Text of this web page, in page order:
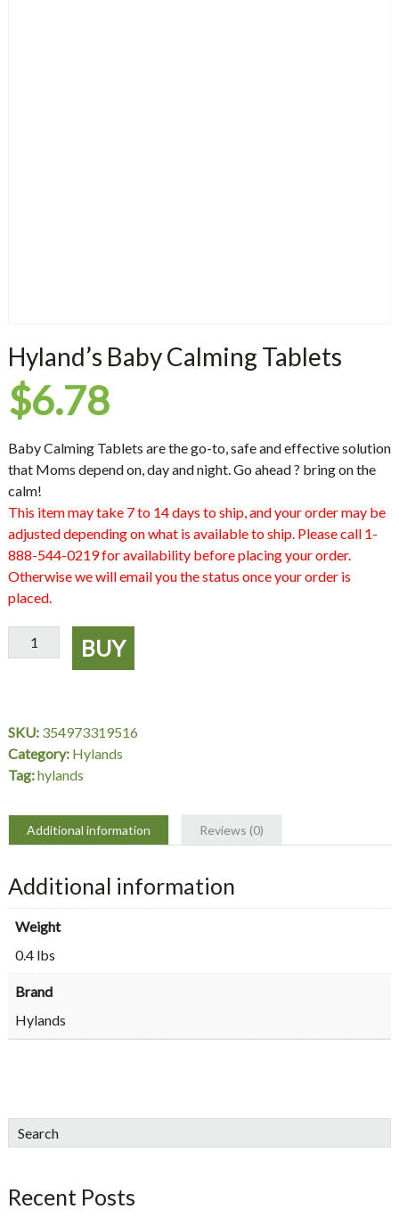
Hyland’s Baby Calming Tablets
$6.78
Baby Calming Tablets are the go-to, safe and effective solution
that Moms depend on, day and night. Go ahead ? bring on the
calm!
This item may take 7 to 14 days to ship, and your order may be
adjusted depending on what is available to ship. Please call 1-
888-544-0219 for availability before placing your order.
Otherwise we will email you the status once your order is
placed.
Hyland's
Baby
BUY
SKU: 354973319516
Category: Hylands
Tag:hylands
Additional information Reviews (0)
Additional information
Weight
0.4 lbs
Brand
Hylands
sidebar
Blog
Search
Recent Posts